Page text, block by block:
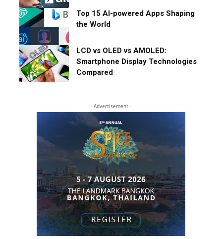
Top 15 AI-powered Apps Shaping
the World
LCD vs OLED vs AMOLED:
Smartphone Display Technologies
Compared
- Advertisement -